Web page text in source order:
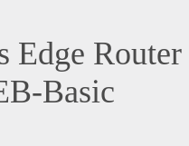
Edge Router
Basic